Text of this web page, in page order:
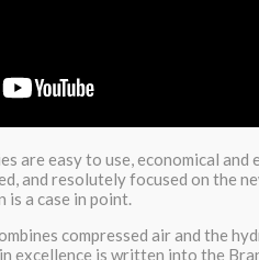
are easy to use, economical and
and resolutely focused on the
is a case in point.
compressed air and the
excellence is written into the